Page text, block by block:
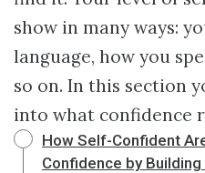
show in many ways:
language, how you
so on. In this section
into what confidence
How Self-Confident
Confidence by